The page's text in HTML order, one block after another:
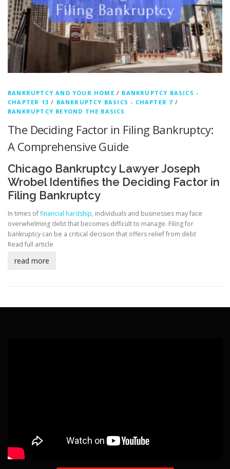
BANKRUPTCY AND YOUR HOME / BANKRUPTCY BASICS -
CHAPTER 13 / BANKRUPTCY BASICS - CHAPTER 7 /
BANKRUPTCY BEYOND THE BASICS
The Deciding Factor in Filing Bankruptcy:
A Comprehensive Guide
Chicago Bankruptcy Lawyer Joseph
Wrobel Identifies the Deciding Factor in
Filing Bankruptcy
In times offinancial hardship, individuals and businesses may face
overwhelming debt that becomes difficult to manage. Filing for
bankruptcy can be a critical decision that offers relief from debt
Read full article
read more